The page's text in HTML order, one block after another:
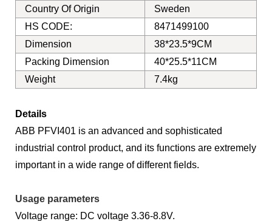
Country Of Origin
Sweden
HS CODE:
8471499100
Dimension
38*23.5*9CM
Packing Dimension
40*25.5*11CM
Weight
7.4kg
Details
ABB PFVI401 is an advanced and sophisticated
industrial control product, and its functions are extremely
important in a wide range of different fields.
Usage parameters
Voltage range: DC voltage 3.36-8.8V.